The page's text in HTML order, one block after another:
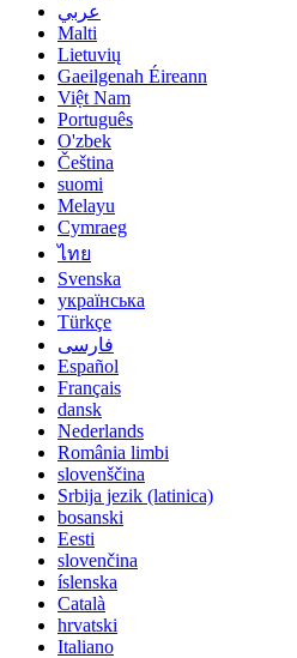
عربي
Malti
Lietuvių
Gaeilgenah Éireann
Việt Nam
Português
O'zbek
Čeština
suomi
Melayu
Cymraeg
ไทย
Svenska
українська
Türkçe
فارسی
Español
Français
dansk
Nederlands
România limbi
slovenščina
Srbija jezik (latinica)
bosanski
Eesti
slovenčina
íslenska
Català
hrvatski
Italiano